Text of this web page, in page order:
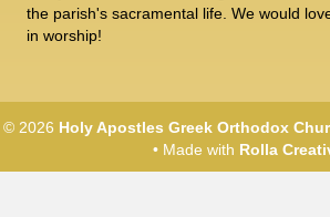
the parish's sacramental life. We would
in worship!
© 2026 Holy Apostles Greek Orthodox
• Made with Rolla